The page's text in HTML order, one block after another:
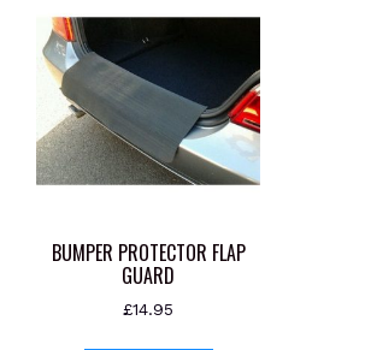
BUMPER PROTECTOR FLAP
GUARD
£14.95